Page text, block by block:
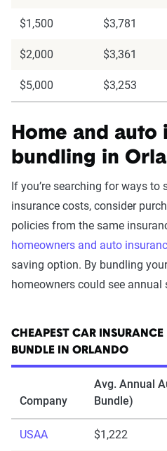
$1,500 $3,781
$2,000 $3,361
$5,000 $3,253
Home and auto
bundling in
If you’re searching for ways to
insurance costs, consider
policies from the same
homeowners and auto
saving option. By bundling
homeowners could see annual
CHEAPEST CAR
BUNDLE IN ORLANDO
Company
Avg. Annual
Bundle)
USAA $1,222